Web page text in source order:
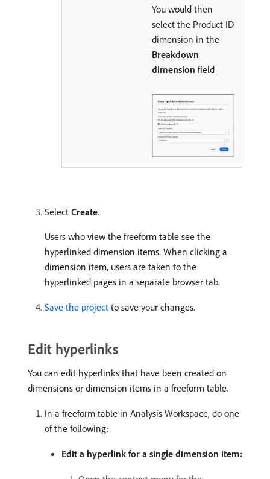
You would then
select the Product ID
dimension in the
Breakdown
dimension field
Select Create.
Users who view the freeform table see the
hyperlinked dimension items. When clicking a
dimension item, users are taken to the
hyperlinked pages in a separate browser tab.
Save the project to save your changes.
Edit hyperlinks
You can edit hyperlinks that have been created on
dimensions or dimension items in a freeform table.
In a freeform table in Analysis Workspace, do one
of the following:
Edit a hyperlink for a single dimension item: